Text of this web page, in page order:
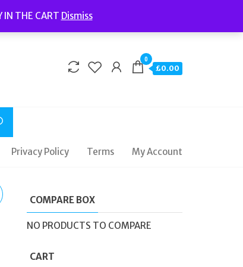
IN THE CART Dismiss
Delivery | Terms and Conditions | Opening Hours
0
£0.00
Privacy Policy Terms My Account
COMPARE BOX
NO PRODUCTS TO COMPARE
CART